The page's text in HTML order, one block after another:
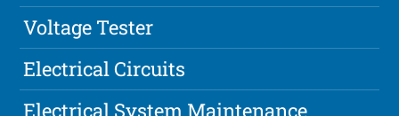
Voltage Tester
Electrical Circuits
Electrical System Maintenance